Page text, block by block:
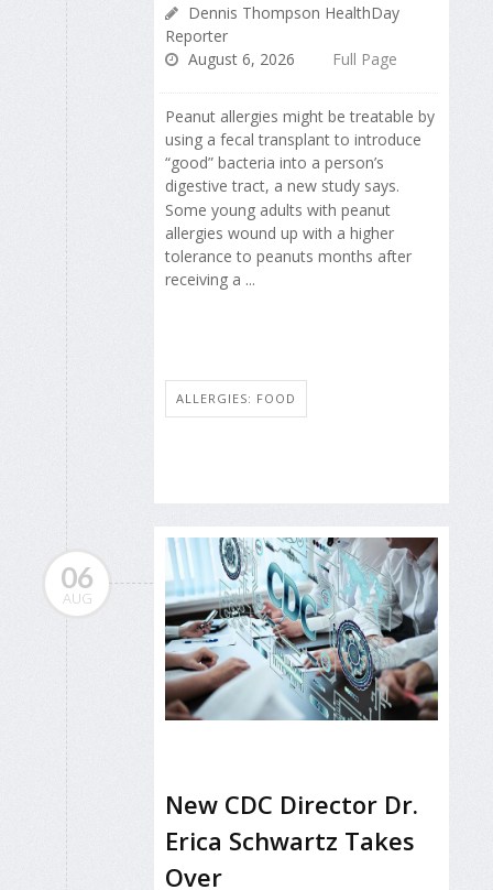
Dennis Thompson HealthDay
Reporter
August 6, 2026
Full Page
Peanut allergies might be treatable by
using a fecal transplant to introduce
“good” bacteria into a person’s
digestive tract, a new study says.
Some young adults with peanut
allergies wound up with a higher
tolerance to peanuts months after
receiving a ...
ALLERGIES: FOOD
06
AUG
New CDC Director Dr.
Erica Schwartz Takes
Over